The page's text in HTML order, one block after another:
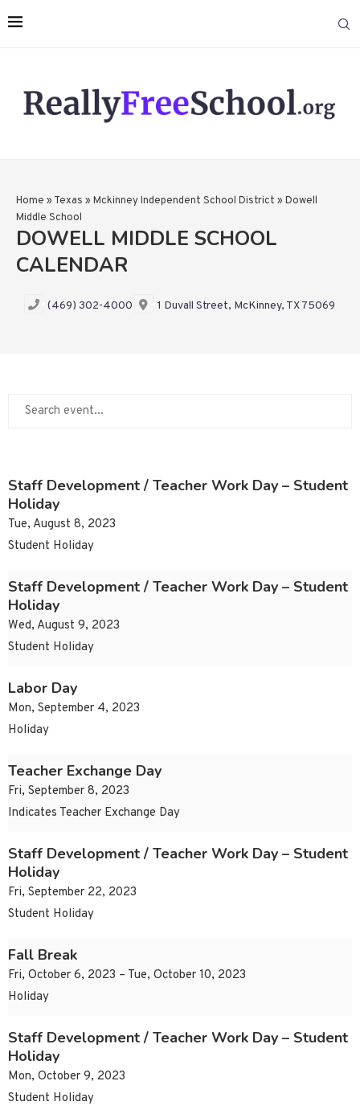
Home » Texas » Mckinney Independent School District » Dowell
Middle School
DOWELL MIDDLE SCHOOL
CALENDAR
(469) 302-4000 1 Duvall Street, McKinney, TX 75069
Staff Development / Teacher Work Day – Student
Holiday
Tue, August 8, 2023
Student Holiday
Staff Development / Teacher Work Day – Student
Holiday
Wed, August 9, 2023
Student Holiday
Labor Day
Mon, September 4, 2023
Holiday
Teacher Exchange Day
Fri, September 8, 2023
Indicates Teacher Exchange Day
Staff Development / Teacher Work Day – Student
Holiday
Fri, September 22, 2023
Student Holiday
Fall Break
Fri, October 6, 2023 – Tue, October 10, 2023
Holiday
Staff Development / Teacher Work Day – Student
Holiday
Mon, October 9, 2023
Student Holiday